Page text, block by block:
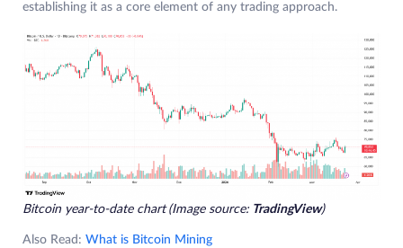
establishing it as a core element of any trading approach.
Bitcoin year-to-date chart (Image source: TradingView)
Also Read: What is Bitcoin Mining